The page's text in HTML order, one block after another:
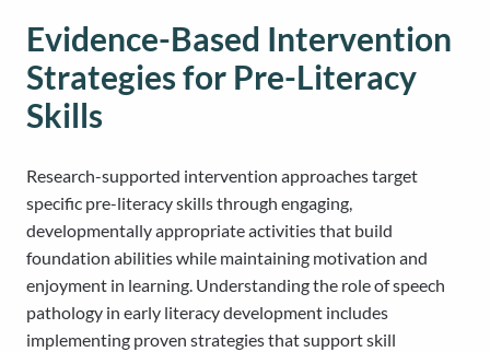
Evidence-Based Intervention
Strategies for Pre-Literacy
Skills
Research-supported intervention approaches target
specific pre-literacy skills through engaging,
developmentally appropriate activities that build
foundation abilities while maintaining motivation and
enjoyment in learning. Understanding the role of speech
pathology in early literacy development includes
implementing proven strategies that support skill